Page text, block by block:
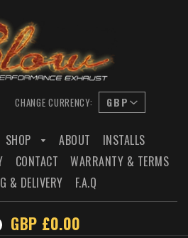
CHANGE CURRENCY:
SHOP ABOUT
INSTALLS
CONTACT
WARRANTY & TERMS
& DELIVERY
F.A.Q
GBP £0.00